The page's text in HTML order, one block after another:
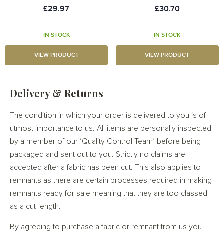
£29.97
IN STOCK
VIEW PRODUCT
£30.70
IN STOCK
VIEW PRODUCT
Delivery & Returns
The condition in which your order is delivered to you is of
utmost importance to us. All items are personally inspected
by a member of our ‘Quality Control Team’ before being
packaged and sent out to you. Strictly no claims are
accepted after a fabric has been cut. This also applies to
remnants as there are certain processes required in making
remnants ready for sale meaning that they are too classed
as a cut-length.
By agreeing to purchase a fabric or remnant from us you